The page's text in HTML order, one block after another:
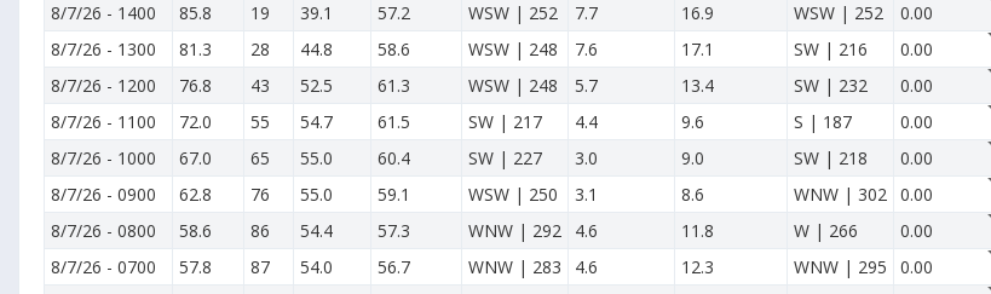
8/7/26 - 1400 85.8 19 39.1 57.2 WSW | 252 7.7 16.9 WSW | 252 0.00
8/7/26 - 1300 81.3 28 44.8 58.6 WSW | 248 7.6 17.1 SW | 216 0.00
8/7/26 - 1200 76.8 43 52.5 61.3 WSW | 248 5.7 13.4 SW | 232 0.00
8/7/26 - 1100 72.0 55 54.7 61.5 SW | 217 4.4 9.6 S | 187 0.00
8/7/26 - 1000 67.0 65 55.0 60.4 SW | 227 3.0 9.0 SW | 218 0.00
8/7/26 - 0900 62.8 76 55.0 59.1 WSW | 250 3.1 8.6 WNW | 302 0.00
8/7/26 - 0800 58.6 86 54.4 57.3 WNW | 292 4.6 11.8 W | 266 0.00
8/7/26 - 0700 57.8 87 54.0 56.7 WNW | 283 4.6 12.3 WNW | 295 0.00